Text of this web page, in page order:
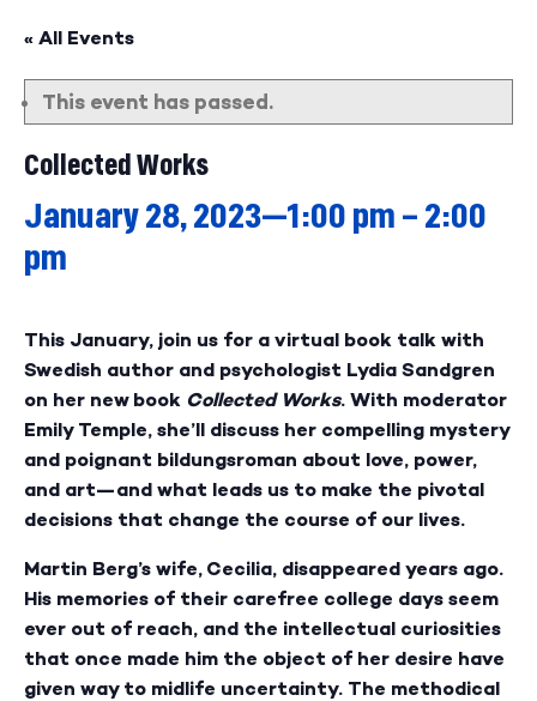
« All Events
This event has passed.
Collected Works
January 28, 2023—1:00 pm – 2:00
pm
This January, join us for a virtual book talk with
Swedish author and psychologist Lydia Sandgren
on her new book Collected Works. With moderator
Emily Temple, she’ll discuss her compelling mystery
and poignant bildungsroman about love, power,
and art—and what leads us to make the pivotal
decisions that change the course of our lives.
Martin Berg’s wife, Cecilia, disappeared years ago.
His memories of their carefree college days seem
ever out of reach, and the intellectual curiosities
that once made him the object of her desire have
given way to midlife uncertainty. The methodical